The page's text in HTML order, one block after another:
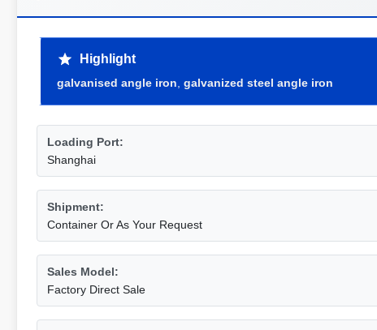
Highlight
galvanised angle iron galvanized steel angle iron
Loading Port:
Shanghai
Shipment:
Container Or As Your Request
Sales Model:
Factory Direct Sale